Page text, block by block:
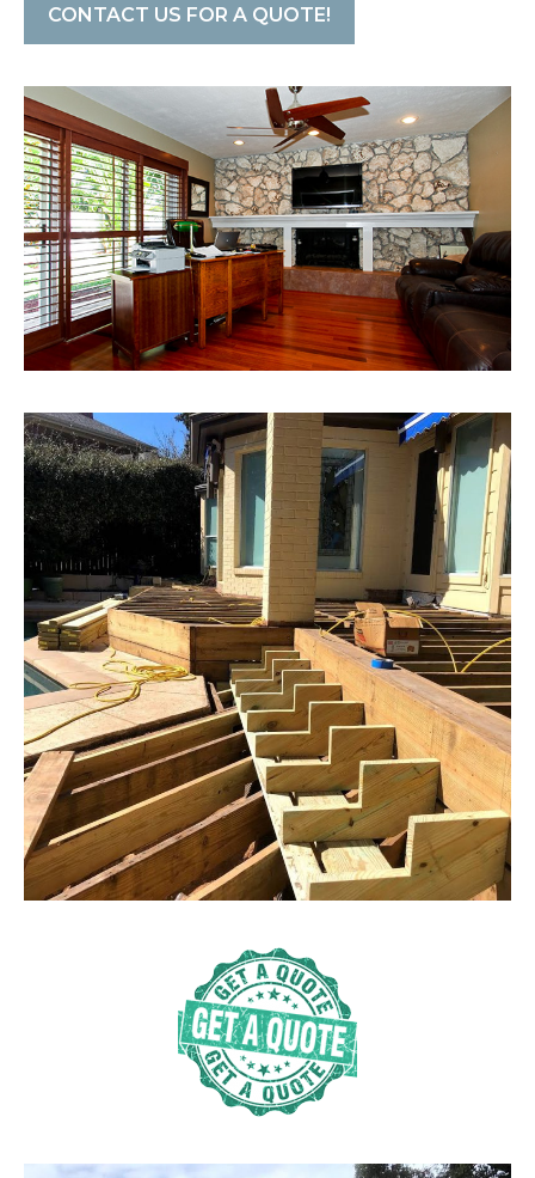
CONTACT US FOR A QUOTE!